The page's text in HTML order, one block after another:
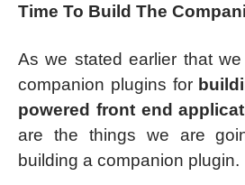
Time To Build The
As we stated earlier that
companion plugins for
powered front end
are the things we are
building a companion plugin.